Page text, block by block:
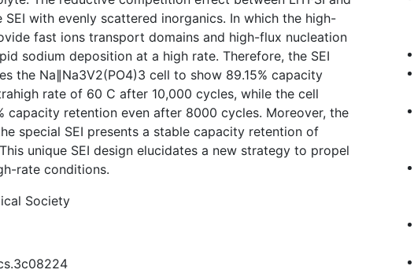
with evenly scattered inorganics. In which the high-
fast ions transport domains and high-flux nucleation
sodium deposition at a high rate. Therefore, the SEI
the Na∥Na3V2(PO4)3 cell to show 89.15% capacity
rate of 60 C after 10,000 cycles, while the cell
capacity retention even after 8000 cycles. Moreover, the
special SEI presents a stable capacity retention of
unique SEI design elucidates a new strategy to propel
rate conditions.
Society